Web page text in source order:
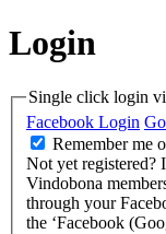
Login
Single click login
Facebook Login
Remember me
Not yet registered?
Vindobona
through your
the ‘Facebook